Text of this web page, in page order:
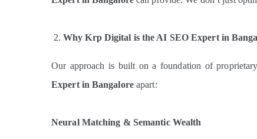
Why Krp Digital is the AI SEO Expert in
Our approach is built on a foundation of
Expert in Bangaloreapart:
Neural Matching & Semantic Wealth